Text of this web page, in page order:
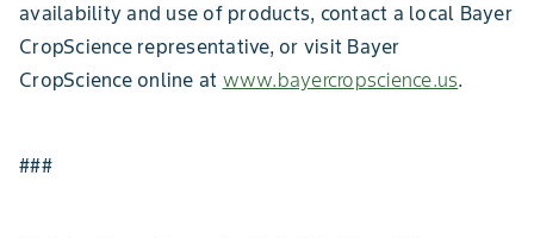
availability and use of products, contact a local Bayer
CropScience representative, or visit Bayer
CropScience online at www.bayercropscience.us.
###